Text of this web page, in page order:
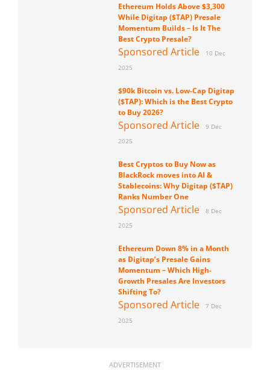
Ethereum Holds Above $3,300
While Digitap ($TAP) Presale
Momentum Builds – Is It The
Best Crypto Presale?
Sponsored Article
10 Dec
2025
$90k Bitcoin vs. Low-Cap Digitap
($TAP): Which is the Best Crypto
to Buy 2026?
Sponsored Article
9 Dec
2025
Best Cryptos to Buy Now as
BlackRock moves into AI &
Stablecoins: Why Digitap ($TAP)
Ranks Number One
Sponsored Article
8 Dec
2025
Ethereum Down 8% in a Month
as Digitap’s Presale Gains
Momentum – Which High-
Growth Presales Are Investors
Shifting To?
Sponsored Article
7 Dec
2025
ADVERTISEMENT